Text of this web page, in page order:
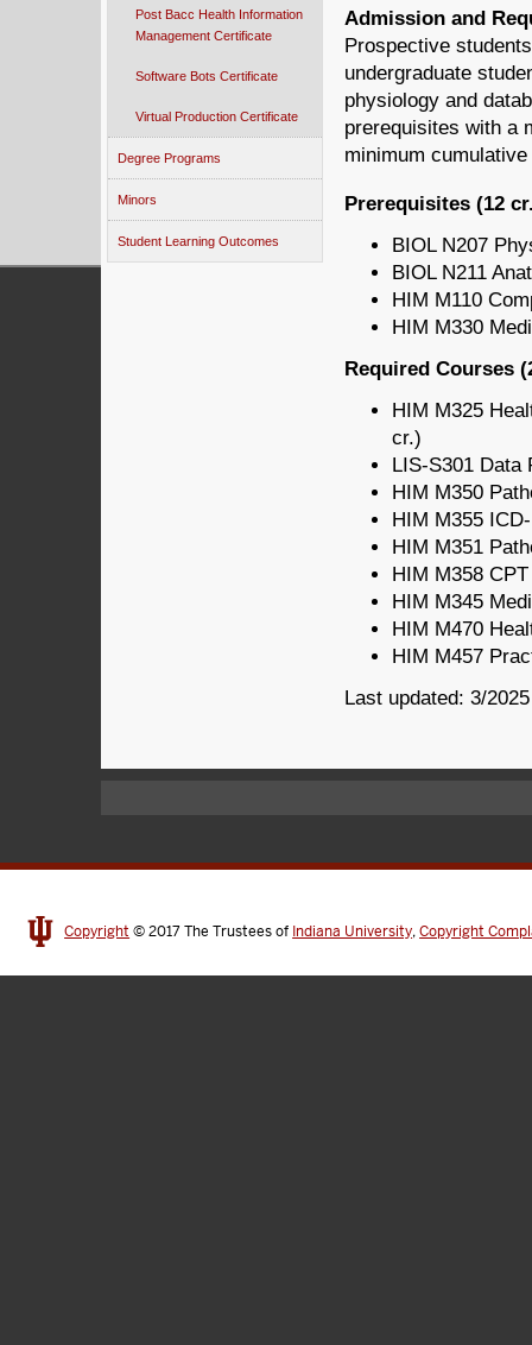
Post Bacc Health Information
Management Certificate
Software Bots Certificate
Virtual Production Certificate
Degree Programs
Minors
Student Learning Outcomes
Admission and
Prospective
undergraduate
physiology and
prerequisites with a
minimum
Prerequisites (12
BIOL N207
BIOL N211
HIM M110
HIM M330
Required Courses
HIM M325
cr.)
LIS-S301 Data
HIM M350
HIM M355
HIM M351
HIM M358
HIM M345
HIM M470
HIM M457
Last updated: 3/2025
Copyright © 2017The Trustees of Indiana University,Copyright